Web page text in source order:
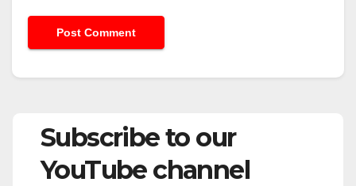
Subscribe to our
YouTube channel